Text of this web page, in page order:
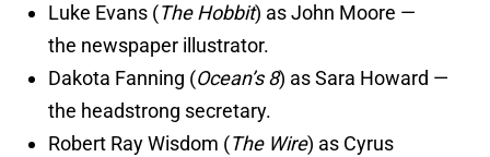
Luke Evans (The Hobbit) as John Moore —
the newspaper illustrator.
Dakota Fanning (Ocean’s 8) as Sara Howard —
the headstrong secretary.
Robert Ray Wisdom (The Wire) as Cyrus